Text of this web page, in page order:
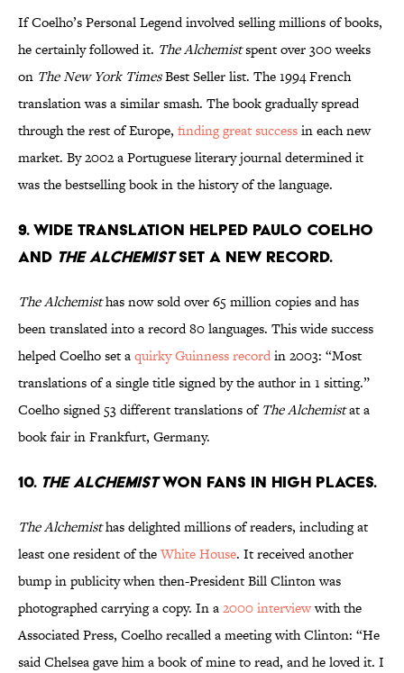
If Coelho’s Personal Legend involved selling millions of books,
he certainly followed it. The Alchemistspent over 300 weeks
on The New York TimesBest Seller list. The 1994 French
translation was a similar smash. The book gradually spread
through the rest of Europe, finding great successin each new
market. By 2002 a Portuguese literary journal determined it
was the bestselling book in the history of the language.
9. Wide translation helped Paulo Coelho
and The Alchemistset a new record.
The Alchemisthas now sold over 65 million copies and has
been translated into a record 80 languages. This wide success
helped Coelho set aquirky Guinness recordin 2003: “Most
translations of a single title signed by the author in 1 sitting.”
Coelho signed 53 different translations of The Alchemistat a
book fair in Frankfurt, Germany.
10. The Alchemistwon fans in high places.
The Alchemisthas delighted millions of readers, including at
least one resident of theWhite House. It received another
bump in publicity when then-President Bill Clinton was
photographed carrying a copy. In a2000 interviewwith the
Associated Press, Coelho recalled a meeting with Clinton: “He
said Chelsea gave him a book of mine to read, and he loved it. I